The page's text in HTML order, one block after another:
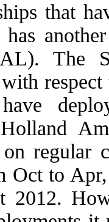
that
The
regular
to Apr,
2012.